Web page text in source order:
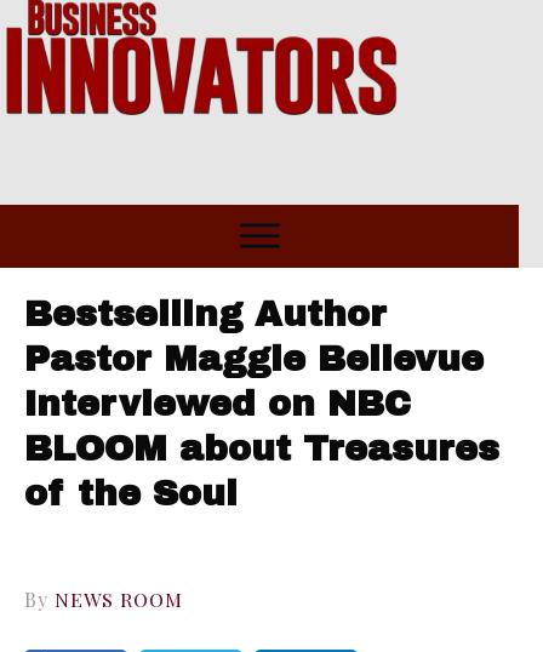
Bestselling Author
Pastor Maggie Bellevue
Interviewed on NBC
BLOOM about Treasures
of the Soul
By NEWS ROOM